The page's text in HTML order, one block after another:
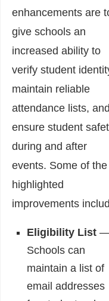
enhancements are
give schools an
increased ability to
verify student
maintain reliable
attendance lists, and
ensure student
during and after
events. Some of the
highlighted
improvements
Eligibility List
Schools can
maintain a list of
email addresses